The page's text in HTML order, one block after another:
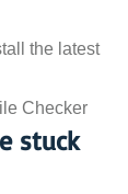
the latest
Checker
stuck